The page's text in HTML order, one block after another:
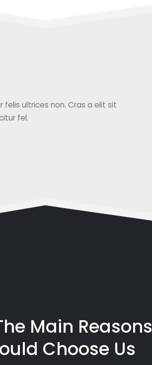
ultrices non. Cras a elit sit
fel.
Main Reasons
Choose Us